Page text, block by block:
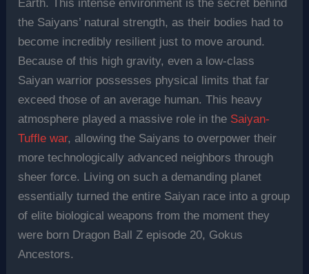
Earth. This intense environment is the secret behind
the Saiyans’ natural strength, as their bodies had to
become incredibly resilient just to move around.
Because of this high gravity, even a low-class
Saiyan warrior possesses physical limits that far
exceed those of an average human. This heavy
atmosphere played a massive role in the Saiyan-
Tuffle war, allowing the Saiyans to overpower their
more technologically advanced neighbors through
sheer force. Living on such a demanding planet
essentially turned the entire Saiyan race into a group
of elite biological weapons from the moment they
were born Dragon Ball Z episode 20, Gokus
Ancestors.